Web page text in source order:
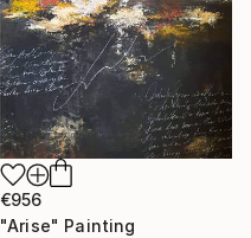
€956
"Arise" Painting